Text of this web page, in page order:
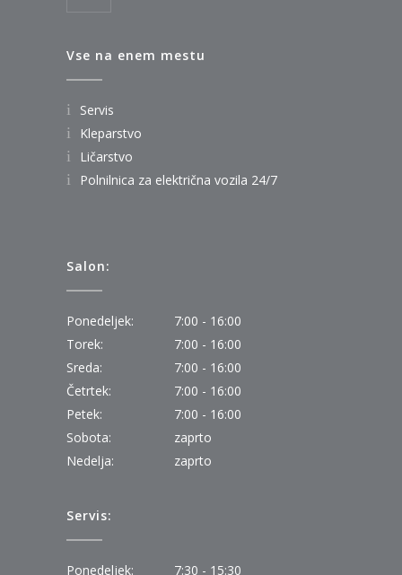
Vse na enem mestu
Servis
Kleparstvo
Ličarstvo
Polnilnica za električna vozila 24/7
Salon:
Ponedeljek:
7:00 - 16:00
Torek:
7:00 - 16:00
Sreda:
7:00 - 16:00
Četrtek:
7:00 - 16:00
Petek:
7:00 - 16:00
Sobota:
zaprto
Nedelja:
zaprto
Servis:
Ponedeljek: 7:30 - 15:30